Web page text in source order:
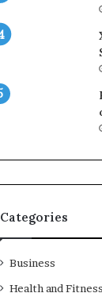
Categories
Business
Health and Fitness